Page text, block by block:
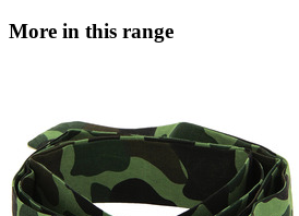
More in this range